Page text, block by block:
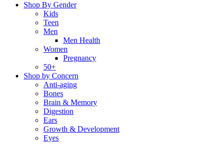
Shop By Gender
Kids
Teen
Men
Men Health
Women
Pregnancy
50+
Shop by Concern
Anti-aging
Bones
Brain & Memory
Digestion
Ears
Growth & Development
Eyes